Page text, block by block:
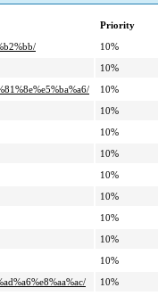
Priority
10%
10%
10%
10%
10%
10%
10%
10%
10%
10%
10%
10%